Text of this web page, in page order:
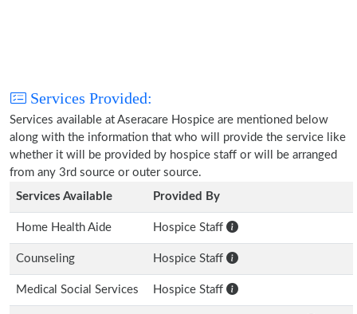
Services Provided:
Services available at Aseracare Hospice are mentioned below
along with the information that who will provide the service like
whether it will be provided by hospice staff or will be arranged
from any 3rd source or outer source.
Services Available
Provided By
Home Health Aide Hospice Staff
Counseling Hospice Staff
Medical Social Services Hospice Staff